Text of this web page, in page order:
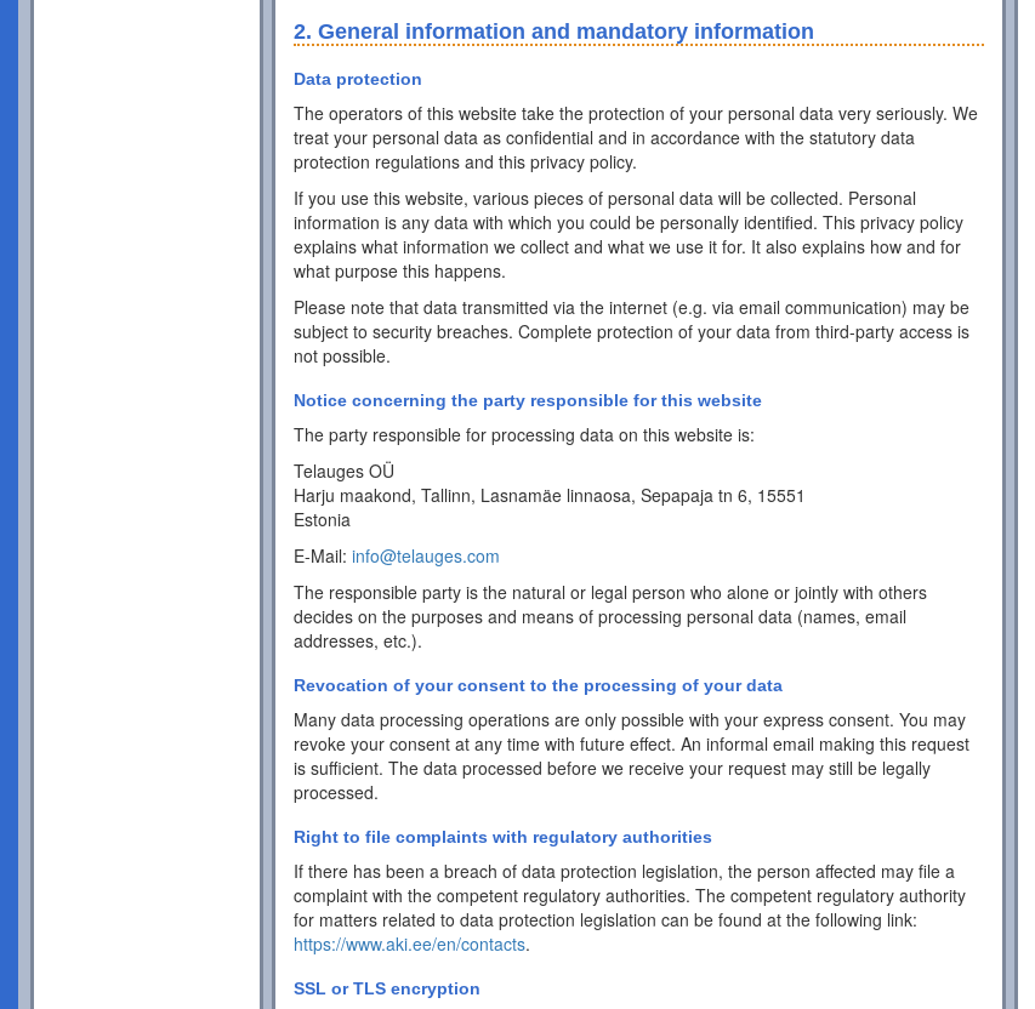
2. General information and mandatory information
Data protection
The operators of this website take the protection of your personal data very seriously. We
treat your personal data as confidential and in accordance with the statutory data
protection regulations and this privacy policy.
If you use this website, various pieces of personal data will be collected. Personal
information is any data with which you could be personally identified. This privacy policy
explains what information we collect and what we use it for. It also explains how and for
what purpose this happens.
Please note that data transmitted via the internet (e.g. via email communication) may be
subject to security breaches. Complete protection of your data from third-party access is
not possible.
Notice concerning the party responsible for this website
The party responsible for processing data on this website is:
Telauges OÜ
Harju maakond, Tallinn, Lasnamäe linnaosa, Sepapaja tn 6, 15551
Estonia
E-Mail:info@telauges.com
The responsible party is the natural or legal person who alone or jointly with others
decides on the purposes and means of processing personal data (names, email
addresses, etc.).
Revocation of your consent to the processing of your data
Many data processing operations are only possible with your express consent. You may
revoke your consent at any time with future effect. An informal email making this request
is sufficient. The data processed before we receive your request may still be legally
processed.
Right to file complaints with regulatory authorities
If there has been a breach of data protection legislation, the person affected may file a
complaint with the competent regulatory authorities. The competent regulatory authority
for matters related to data protection legislation can be found at the following link:
https://www.aki.ee/en/contacts.
SSL or TLS encryption